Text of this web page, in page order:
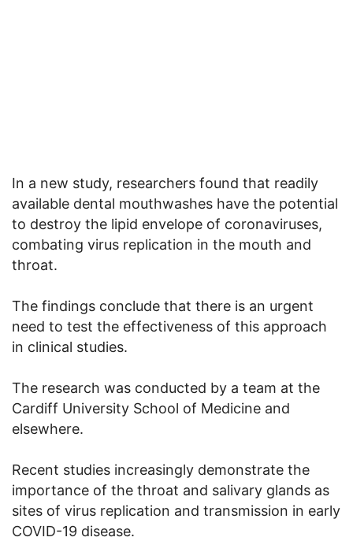
In a new study, researchers found that readily
available dental mouthwashes have the potential
to destroy the lipid envelope of coronaviruses,
combating virus replication in the mouth and
throat.
The findings conclude that there is an urgent
need to test the effectiveness of this approach
in clinical studies.
The research was conducted by a team at the
Cardiff University School of Medicine and
elsewhere.
Recent studies increasingly demonstrate the
importance of the throat and salivary glands as
sites of virus replication and transmission in early
COVID-19 disease.